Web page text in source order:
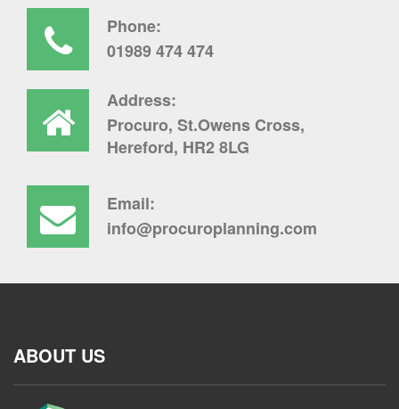
Phone:
01989 474 474
Address:
Procuro, St.Owens Cross,
Hereford, HR2 8LG
Email:
info@procuroplanning.com
ABOUT US